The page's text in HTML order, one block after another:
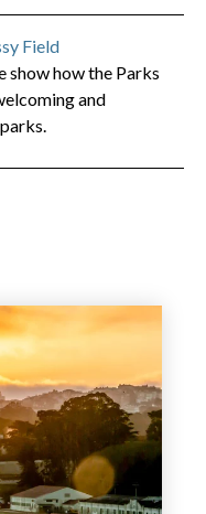
Field
show how the Parks
and